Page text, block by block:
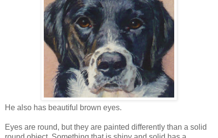
He also has beautiful brown eyes.
Eyes are round, but they are painted differently than a solid